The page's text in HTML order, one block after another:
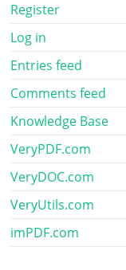
Register
Log in
Entries feed
Comments feed
Knowledge Base
VeryPDF.com
VeryDOC.com
VeryUtils.com
imPDF.com